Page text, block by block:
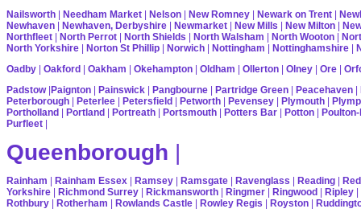
Nailsworth | Needham Market | Nelson | New Romney | Newark on Trent |
Newhaven | Newhaven, Derbyshire | Newmarket | New Mills | New Milton |
Northfleet | North Perrot | North Shields | North Walsham | North Wooton |
North Yorkshire | Norton St Phillip | Norwich | Nottingham | Nottinghamshire |
Oadby | Oakford | Oakham | Okehampton | Oldham | Ollerton | Olney | Ore |
Padstow|Paignton | Painswick | Pangbourne | Partridge Green | Peacehaven |
Peterborough | Peterlee | Petersfield | Petworth | Pevensey | Plymouth |
Portholland | Portland | Portreath | Portsmouth | Potters Bar | Potton |
Purfleet |
Queenborough |
Rainham | Rainham Essex | Ramsey | Ramsgate | Ravenglass | Reading |
Yorkshire | Richmond Surrey | Rickmansworth | Ringmer | Ringwood | Ripley |
Rothbury | Rotherham | Rowlands Castle | Rowley Regis | Royston |